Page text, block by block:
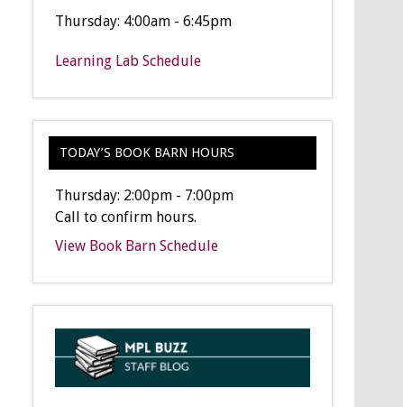
Thursday: 4:00am - 6:45pm
Learning Lab Schedule
TODAY’S BOOK BARN HOURS
Thursday: 2:00pm - 7:00pm
Call to confirm hours.
View Book Barn Schedule